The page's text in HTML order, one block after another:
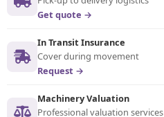
Get quote →
In Transit Insurance
Cover during movement
Request →
Machinery Valuation
Professional valuation services